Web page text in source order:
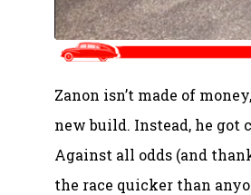
Zanon isn’t made of
new build. Instead, he got
Against all odds (and
the race quicker than